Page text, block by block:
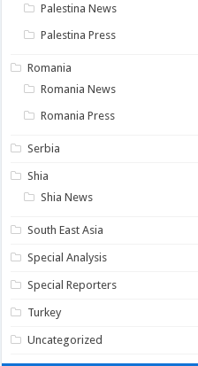
Palestina News
Palestina Press
Romania
Romania News
Romania Press
Serbia
Shia
Shia News
South East Asia
Special Analysis
Special Reporters
Turkey
Uncategorized